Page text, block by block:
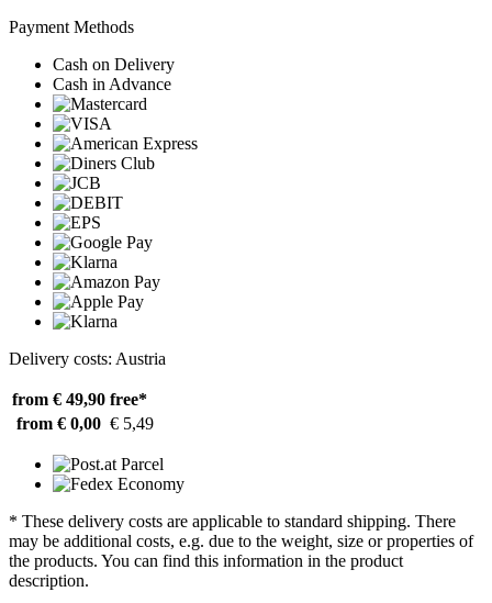
Payment Methods
Cash on Delivery
Cash in Advance
Delivery costs: Austria
from € 49,90 free*
from € 0,00 € 5,49
* These delivery costs are applicable to standard shipping. There
may be additional costs, e.g. due to the weight, size or properties of
the products. You can find this information in the product
description.